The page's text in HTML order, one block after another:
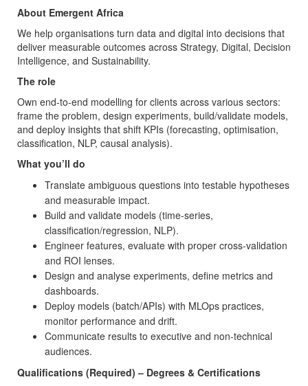
About Emergent Africa
We help organisations turn data and digital into decisions that
deliver measurable outcomes across Strategy, Digital, Decision
Intelligence, and Sustainability.
The role
Own end-to-end modelling for clients across various sectors:
frame the problem, design experiments, build/validate models,
and deploy insights that shift KPIs (forecasting, optimisation,
classification, NLP, causal analysis).
What you’ll do
Translate ambiguous questions into testable hypotheses
and measurable impact.
Build and validate models (time-series,
classification/regression, NLP).
Engineer features, evaluate with proper cross-validation
and ROI lenses.
Design and analyse experiments, define metrics and
dashboards.
Deploy models (batch/APIs) with MLOps practices,
monitor performance and drift.
Communicate results to executive and non-technical
audiences.
Qualifications (Required) – Degrees & Certifications